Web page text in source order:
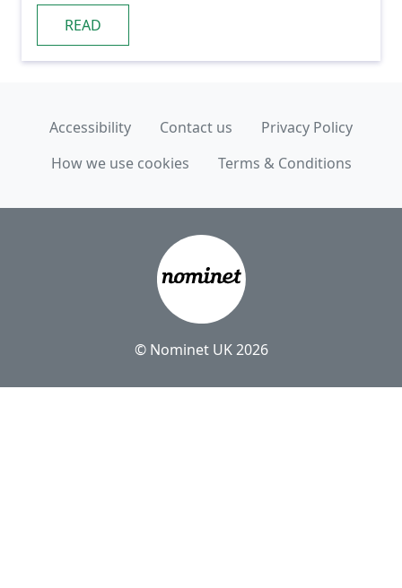
READ
Accessibility Contact us
Privacy Policy
How we use cookies
Terms & Conditions
© Nominet UK 2026